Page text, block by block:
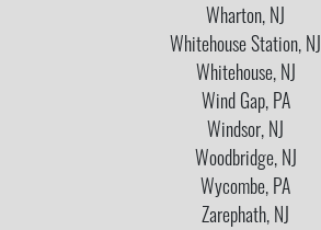
Wharton, NJ
Whitehouse Station, NJ
Whitehouse, NJ
Wind Gap, PA
Windsor, NJ
Woodbridge, NJ
Wycombe, PA
Zarephath, NJ